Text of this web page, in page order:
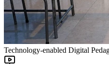
Technology-enabled Digital